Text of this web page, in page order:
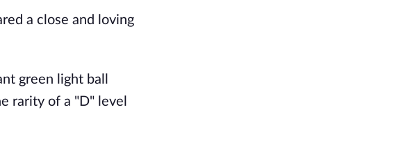
a close and loving
green light ball
rarity of a "D" level